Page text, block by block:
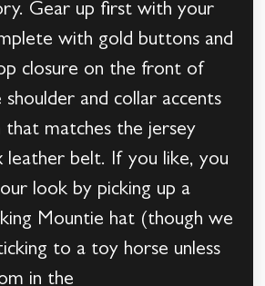
Gear up first with your
with gold buttons and
closure on the front of
and collar accents
that matches the jersey
leather belt. If you like, you
look by picking up a
Mountie hat (though we
to a toy horse unless
in the